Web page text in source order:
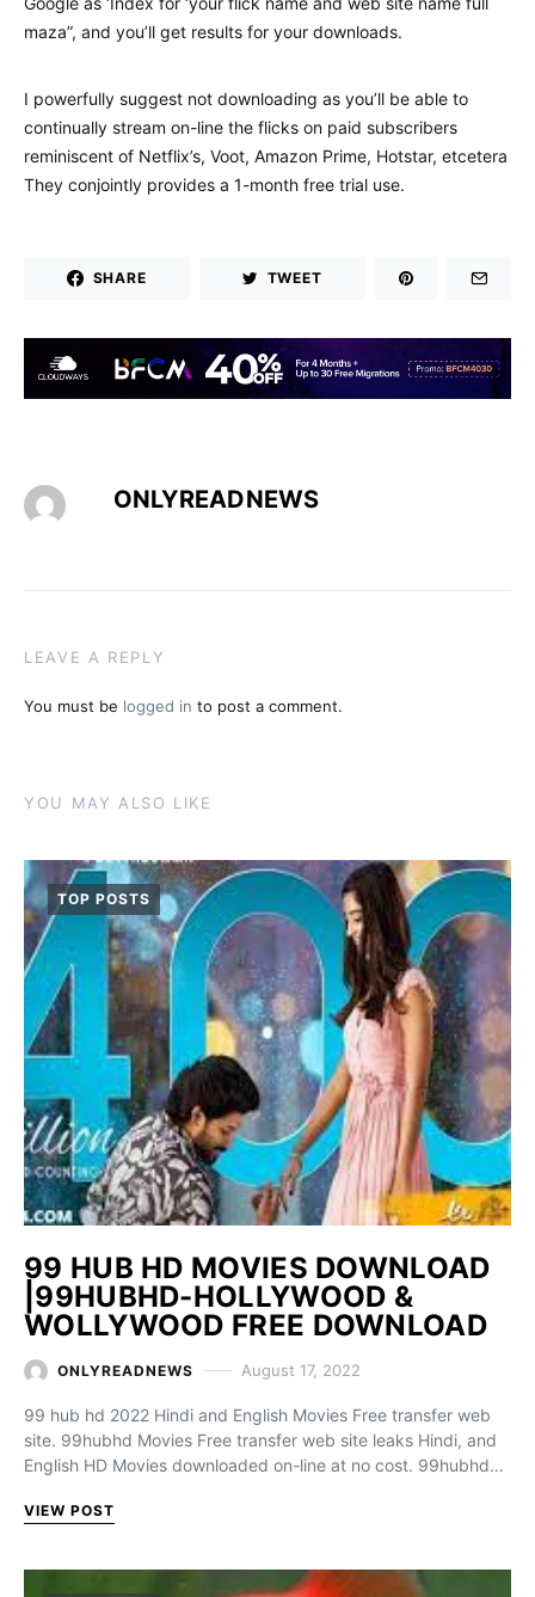
maza”, and you’ll get results for your downloads.
I powerfully suggest not downloading as you’ll be able to
continually stream on-line the flicks on paid subscribers
reminiscent of Netflix’s, Voot, Amazon Prime, Hotstar, etcetera
They conjointly provides a 1-month free trial use.
SHARE TWEET
ONLYREADNEWS
LEAVE A REPLY
You must be logged in to post a comment.
YOU MAY ALSO LIKE
TOP POSTS
99 HUB HD MOVIES DOWNLOAD
|99HUBHD-HOLLYWOOD &
WOLLYWOOD FREE DOWNLOAD
ONLYREADNEWS August 17, 2022
99 hub hd 2022 Hindi and English Movies Free transfer web
site. 99hubhd Movies Free transfer web site leaks Hindi, and
English HD Movies downloaded on-line at no cost. 99hubhd…
VIEW POST